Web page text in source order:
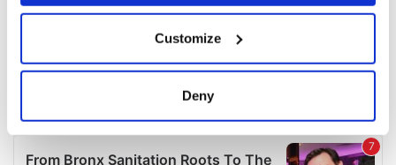
Collect information about your geographical
location which can be accurate to within several
Find out more about how your personal data is processed
Customize
Deny